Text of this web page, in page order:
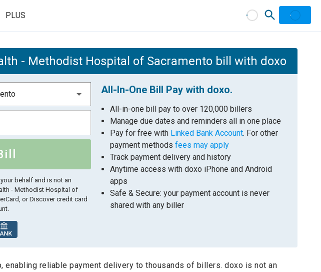
PLUS
- Methodist Hospital of Sacramento bill with doxo
behalf and is not an
- Methodist Hospital of
or Discover credit card
All-In-One Bill Pay with doxo.
All-in-one bill pay to over 120,000 billers
Manage due dates and reminders all in one place
Pay for free with Linked Bank Account. For other
payment methodsfees may apply
Track payment delivery and history
Anytime access with doxo iPhone and Android
apps
Safe & Secure: your payment account is never
shared with any biller
reliable payment delivery to thousands of billers. doxo is not an